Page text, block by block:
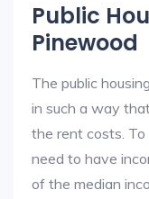
Public
Pinewood
The public
in such a way
the rent costs.
need to have
of the median